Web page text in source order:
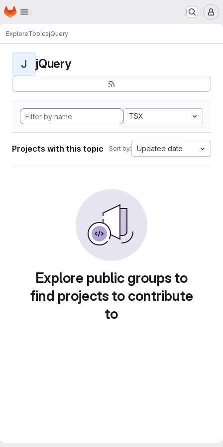
Skip to main content
Homepage
ExploreTopicsjQuery
J jQuery
TSX
Projects with this topic Sort by: Updated date
Explore public groups to
find projects to contribute
to